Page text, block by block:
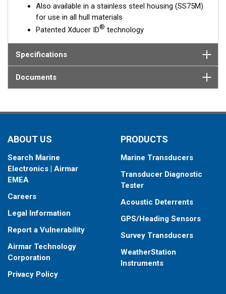
This transducer is available in two options: one with an OEM
connector designed specifically for your fishfinder, and another
Mix and Match™Transducer version. The Mix and Match™
transducer has a 9-meter (29.5’) cable with a standard
connector, plus a 1-meter (3’) adapter cable to connect it to
your fishfinder.
When placing your order, make sure you know which connector
Also available in a stainless steel housing (SS75M)
for use in all hull materials
Patented Xducer ID® technology
Specifications
Documents
ABOUT US
Search Marine
Electronics | Airmar
EMEA
Careers
Legal Information
Report a Vulnerability
Airmar Technology
Corporation
Privacy Policy
PRODUCTS
Marine Transducers
Transducer Diagnostic
Tester
Acoustic Deterrents
GPS/Heading Sensors
Survey Transducers
WeatherStation
Instruments